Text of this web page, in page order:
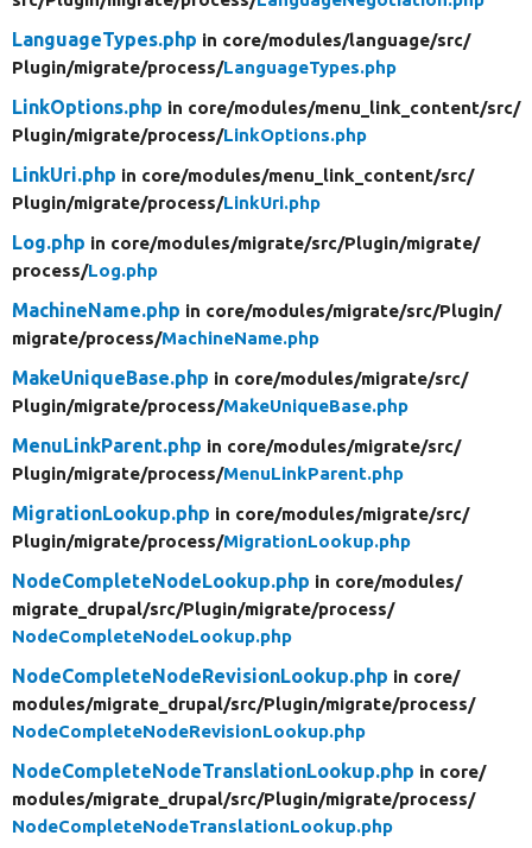
LanguageTypes.php in core/modules/language/src/
Plugin/migrate/process/LanguageTypes.php
LinkOptions.php in core/modules/menu_link_content/src/
Plugin/migrate/process/LinkOptions.php
LinkUri.php in core/modules/menu_link_content/src/
Plugin/migrate/process/LinkUri.php
Log.php in core/modules/migrate/src/Plugin/migrate/
process/Log.php
MachineName.php in core/modules/migrate/src/Plugin/
migrate/process/MachineName.php
MakeUniqueBase.php in core/modules/migrate/src/
Plugin/migrate/process/MakeUniqueBase.php
MenuLinkParent.php in core/modules/migrate/src/
Plugin/migrate/process/MenuLinkParent.php
MigrationLookup.php in core/modules/migrate/src/
Plugin/migrate/process/MigrationLookup.php
NodeCompleteNodeLookup.php in core/modules/
migrate_drupal/src/Plugin/migrate/process/
NodeCompleteNodeLookup.php
NodeCompleteNodeRevisionLookup.php in core/
modules/migrate_drupal/src/Plugin/migrate/process/
NodeCompleteNodeRevisionLookup.php
NodeCompleteNodeTranslationLookup.php in core/
modules/migrate_drupal/src/Plugin/migrate/process/
NodeCompleteNodeTranslationLookup.php